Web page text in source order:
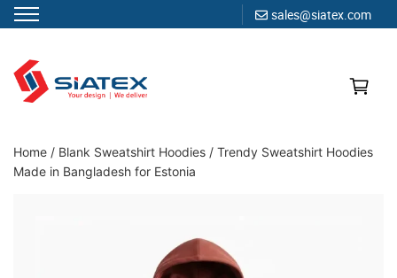
sales@siatex.com
content
Clothing Manufacturer in Bangladesh Since 1987
Home / Blank Sweatshirt Hoodies / Trendy Sweatshirt Hoodies
Made in Bangladesh for Estonia